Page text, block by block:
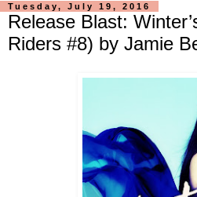
Tuesday, July 19, 2016
Release Blast:
Riders #8) by Jamie